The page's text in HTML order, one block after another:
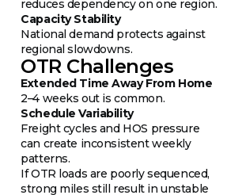
reduces dependency on one region.
Capacity Stability
National demand protects against
regional slowdowns.
OTR Challenges
Extended Time Away From Home
2–4 weeks out is common.
Schedule Variability
Freight cycles and HOS pressure
can create inconsistent weekly
patterns.
If OTR loads are poorly sequenced,
strong miles still result in unstable